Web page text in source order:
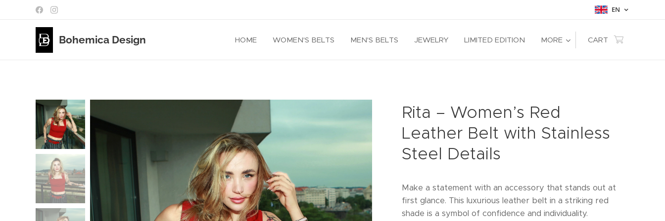
EN
Bohemica Design HOME WOMEN'S BELTS MEN'S BELTS JEWELRY LIMITED EDITION MORE CART
Rita – Women’s Red
Leather Belt with Stainless
Steel Details
Make a statement with an accessory that stands out at
first glance. This luxurious leather belt in a striking red
shade is a symbol of confidence and individuality.